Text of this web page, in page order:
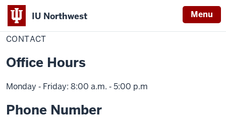
IU Northwest Menu
Indiana
University
Northwest
HomeContact
CONTACT
Office Hours
Monday ‑ Friday: 8:00 a.m. ‑ 5:00 p.m
Phone Number